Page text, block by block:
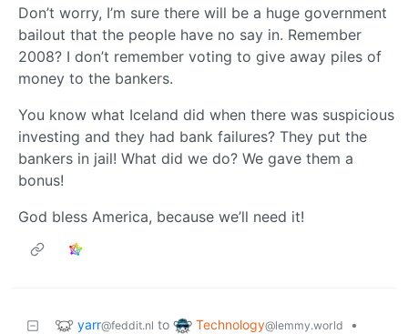
Don’t worry, I’m sure there will be a huge government
bailout that the people have no say in. Remember
2008? I don’t remember voting to give away piles of
money to the bankers.
You know what Iceland did when there was suspicious
investing and they had bank failures? They put the
bankers in jail! What did we do? We gave them a
bonus!
God bless America, because we’ll need it!
yarr@feddit.nl to Technology@lemmy.world
•